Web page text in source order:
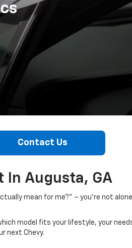
Contact Us
In Augusta, GA
mean for me?” – you’re not
model fits your lifestyle, your
next Chevy.